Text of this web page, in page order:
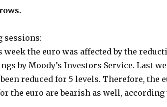
sessions:
the euro was affected by the
by Moody’s Investors Service. Last
reduced for 5 levels. Therefore, the
the euro are bearish as well, according